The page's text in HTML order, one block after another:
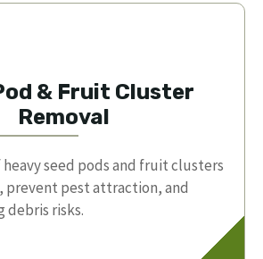
& Fruit Cluster
Removal
seed pods and fruit clusters
prevent pest attraction, and
risks.